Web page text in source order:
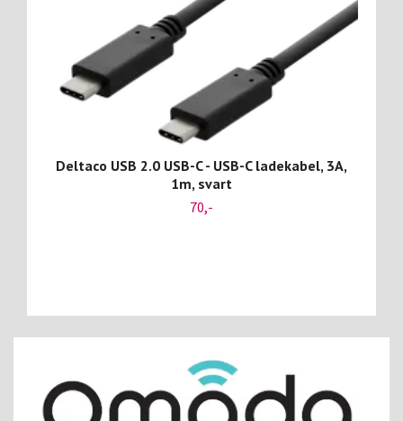
Deltaco USB 2.0 USB-C - USB-C ladekabel, 3A,
1m, svart
70,-